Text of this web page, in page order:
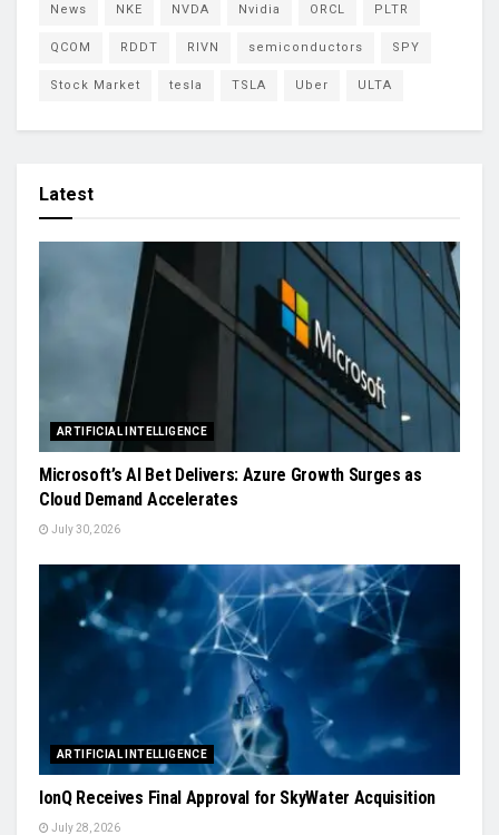
News NKE NVDA Nvidia ORCL PLTR
QCOM RDDT RIVN semiconductors SPY
Stock Market tesla TSLA Uber ULTA
Latest
ARTIFICIAL INTELLIGENCE
Microsoft’s AI Bet Delivers: Azure Growth Surges as
Cloud Demand Accelerates
July 30, 2026
ARTIFICIAL INTELLIGENCE
IonQ Receives Final Approval for SkyWater Acquisition
July 28, 2026